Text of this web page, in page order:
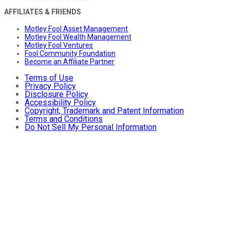
AFFILIATES & FRIENDS
Motley Fool Asset Management
Motley Fool Wealth Management
Motley Fool Ventures
Fool Community Foundation
Become an Affiliate Partner
Terms of Use
Privacy Policy
Disclosure Policy
Accessibility Policy
Copyright, Trademark and Patent Information
Terms and Conditions
Do Not Sell My Personal Information